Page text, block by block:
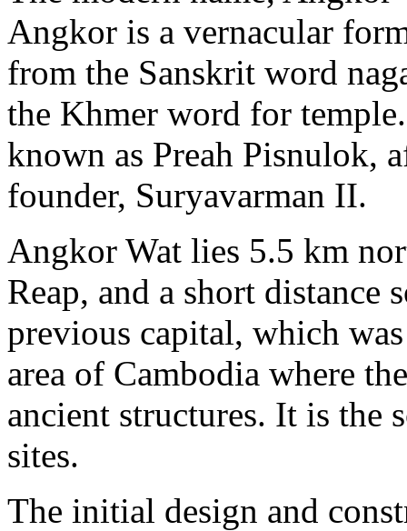
Angkor is a vernacular
from the Sanskrit word
the Khmer word for
known as Preah Pisnulok,
founder, Suryavarman II.
Angkor Wat lies 5.5 km
Reap, and a short distance
previous capital, which
area of Cambodia where
ancient structures. It is the
sites.
The initial design and